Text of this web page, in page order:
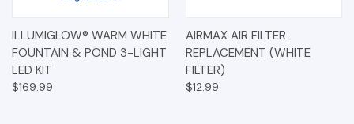
ILLUMIGLOW® WARM WHITE
FOUNTAIN & POND 3-LIGHT
LED KIT
$169.99
AIRMAX AIR FILTER
REPLACEMENT (WHITE
FILTER)
$12.99